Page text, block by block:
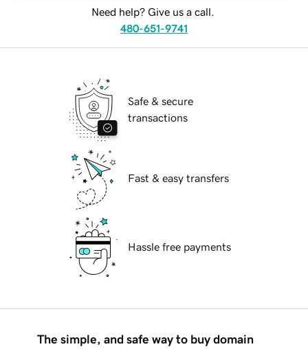
Need help? Give us a call.
480-651-9741
Safe & secure
transactions
Fast & easy transfers
Hassle free payments
The simple, and safe way to buy domain